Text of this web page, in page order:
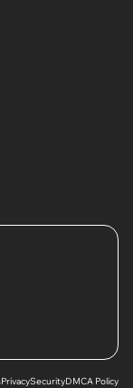
PrivacySecurityDMCA Policy